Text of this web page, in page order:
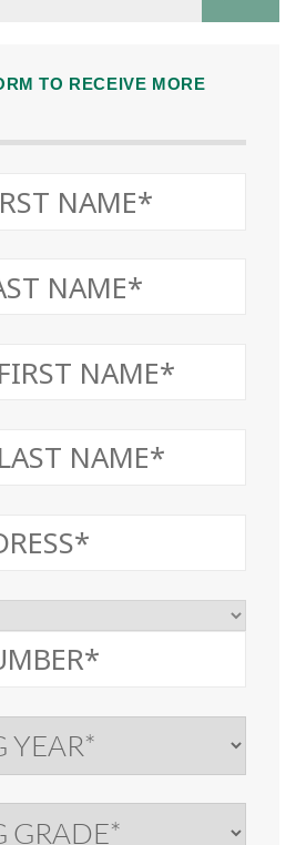
TO RECEIVE MORE